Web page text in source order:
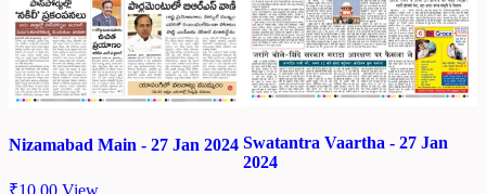
Nizamabad Main - 27 Jan 2024
₹10.00 View
Swatantra Vaartha - 27 Jan
2024